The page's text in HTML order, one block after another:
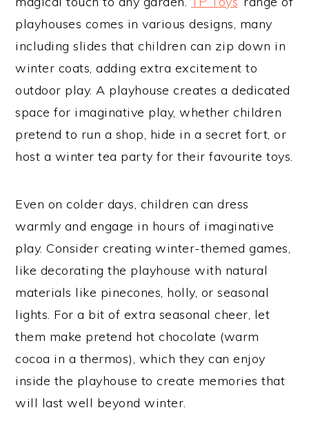
playhouses comes in various designs, many
including slides that children can zip down in
winter coats, adding extra excitement to
outdoor play. A playhouse creates a dedicated
space for imaginative play, whether children
pretend to run a shop, hide in a secret fort, or
host a winter tea party for their favourite toys.
Even on colder days, children can dress
warmly and engage in hours of imaginative
play. Consider creating winter-themed games,
like decorating the playhouse with natural
materials like pinecones, holly, or seasonal
lights. For a bit of extra seasonal cheer, let
them make pretend hot chocolate (warm
cocoa in a thermos), which they can enjoy
inside the playhouse to create memories that
will last well beyond winter.